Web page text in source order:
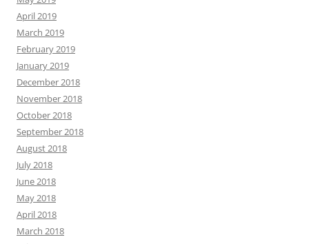
April 2019
March 2019
February 2019
January 2019
December 2018
November 2018
October 2018
September 2018
August 2018
July 2018
June 2018
May 2018
April 2018
March 2018